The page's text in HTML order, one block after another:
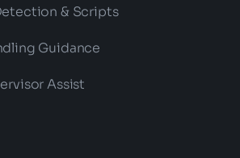
& Scripts
Guidance
Assist